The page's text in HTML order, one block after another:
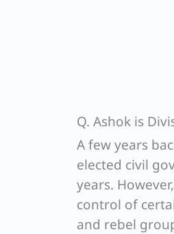
Q. Ashok is
A few years
elected civil
years.
control of
and rebel